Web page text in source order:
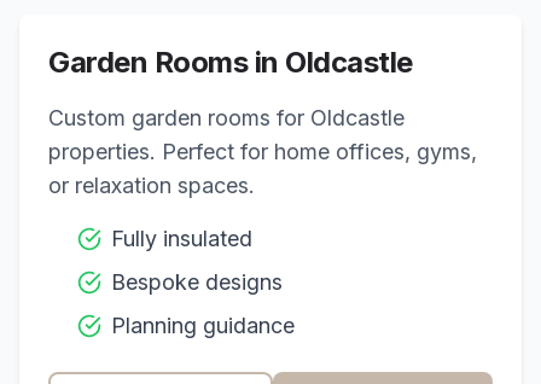
Garden Rooms in Oldcastle
Custom garden rooms for Oldcastle
properties. Perfect for home offices, gyms,
or relaxation spaces.
Fully insulated
Bespoke designs
Planning guidance